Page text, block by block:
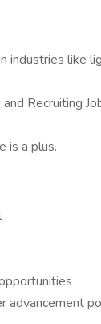
like
Recruiting
is a plus.
advancement